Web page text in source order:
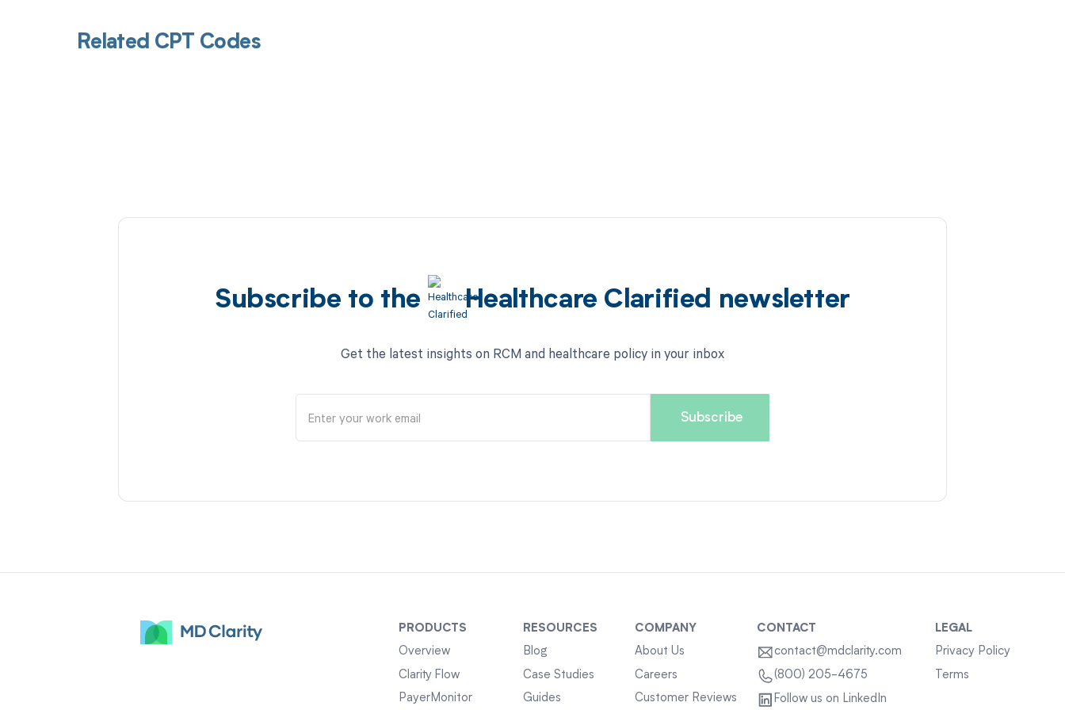
Related CPT Codes
Subscribe to the Healthcare Clarified newsletter
Get the latest insights on RCM and healthcare policy in your inbox
PRODUCTS
Overview
Clarity Flow
PayerMonitor
RESOURCES
Blog
Case Studies
Guides
COMPANY
About Us
Careers
Customer Reviews
CONTACT
contact@mdclarity.com
(800) 205-4675
Follow us on LinkedIn
LEGAL
Privacy Policy
Terms